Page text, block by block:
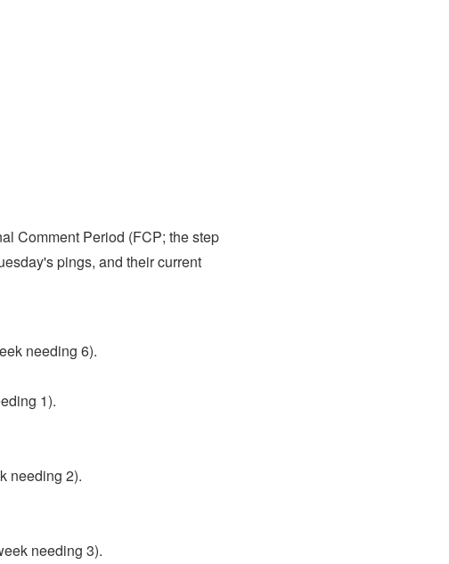
Comment Period (FCP; the step
pings, and their current
needing 6).
1).
needing 2).
needing 3).